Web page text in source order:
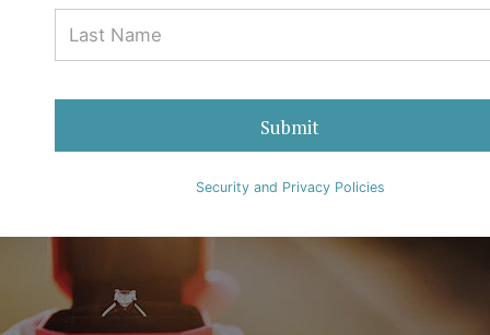
Submit
Security and Privacy Policies